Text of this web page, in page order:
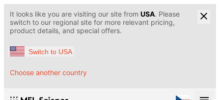
It looks like you are visiting our site from USA. Please
switch to our regional site for more relevant pricing,
product details, and special offers.
Switch to USA
Choose another country